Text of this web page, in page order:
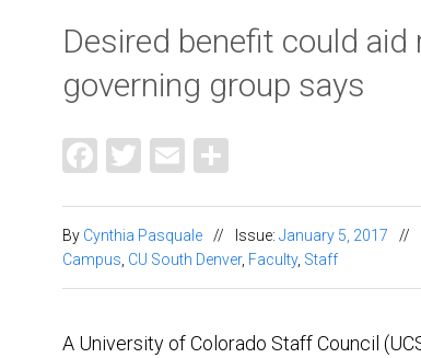
Desired benefit could
governing group says
Facebook
Twitter
Email
By Cynthia Pasquale // Issue: January 5, 2017 //
Campus CU South Denver, Faculty, Staff
A University of Colorado Staff Council